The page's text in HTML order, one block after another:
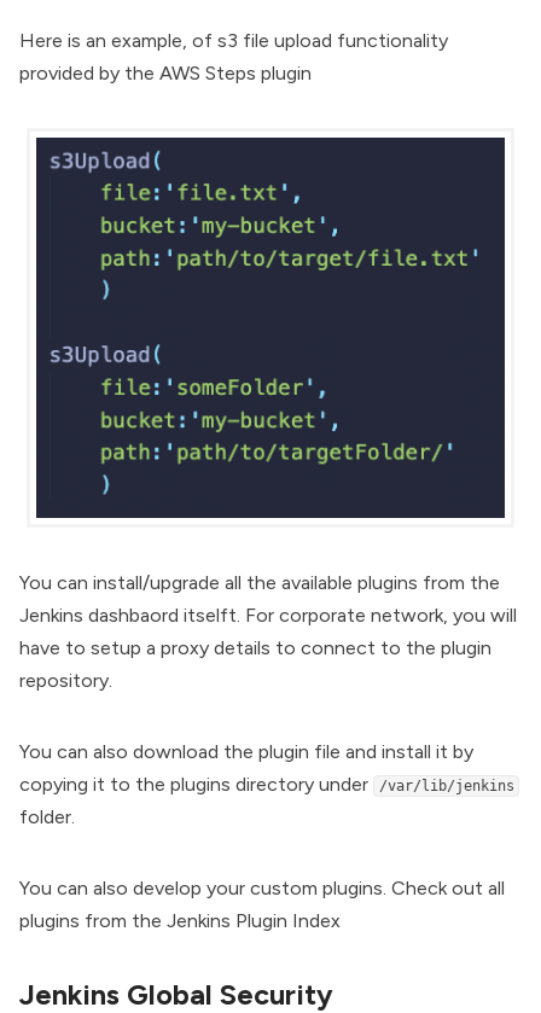
Here is an example, of s3 file upload functionality
provided by the AWS Steps plugin
You can install/upgrade all the available plugins from the
Jenkins dashbaord itselft. For corporate network, you will
have to setup a proxy details to connect to the plugin
repository.
You can also download the plugin file and install it by
copying it to the plugins directory under
/var/lib/jenkins
folder.
You can also develop your custom plugins. Check out all
plugins from the Jenkins Plugin Index
Jenkins Global Security